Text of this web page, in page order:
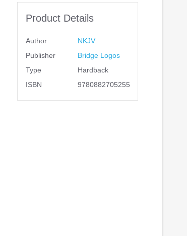
Product Details
Author
NKJV
Publisher
Bridge Logos
Type
Hardback
ISBN
9780882705255